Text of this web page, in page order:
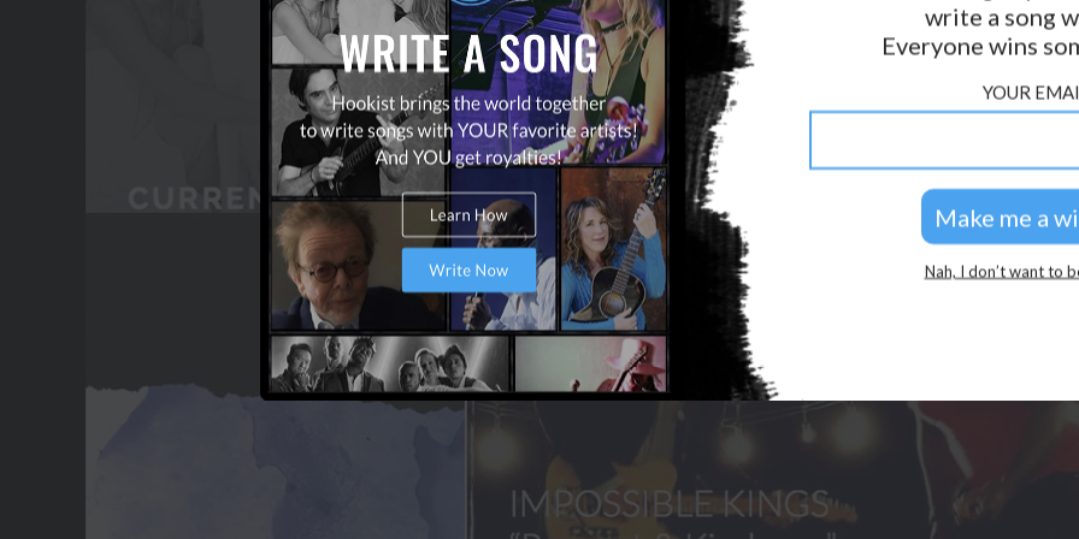
OUR PARTNERS
GOLDEN RULES & FAQS
TERMS & CONDITIONS
PRIVACY POLICY
CONTACT US
write a song
Everyone wins
YOUR
Nah, I don’t want to